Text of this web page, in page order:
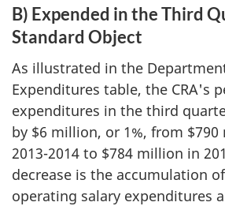
B) Expended in the Third
Standard Object
As illustrated in the
Expenditures table, the CRA's
expenditures in the third
by $6 million, or 1%, from
2013-2014 to $784 million in
decrease is the accumulation
operating salary expenditures